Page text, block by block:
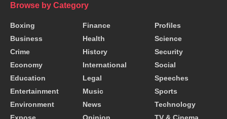
Browse by Category
Boxing
Business
Crime
Economy
Education
Entertainment
Environment
Expose
Finance
Health
History
International
Legal
Music
News
Opinion
Profiles
Science
Security
Social
Speeches
Sports
Technology
TV & Cinema